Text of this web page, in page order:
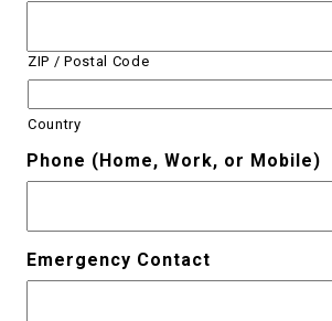
ZIP / Postal Code
Country
Phone (Home, Work, or Mobile)
Emergency Contact